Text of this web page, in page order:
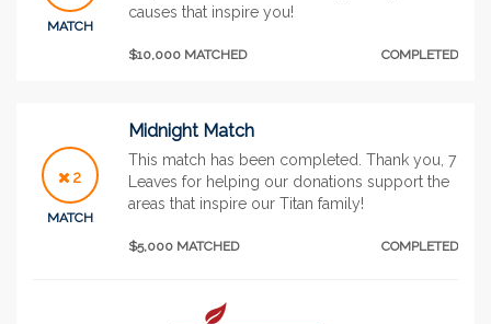
MATCH
causes that inspire you!
$10,000 MATCHED COMPLETED
2
MATCH
Midnight Match
This match has been completed. Thank you, 7
Leaves for helping our donations support the
areas that inspire our Titan family!
$5,000 MATCHED COMPLETED